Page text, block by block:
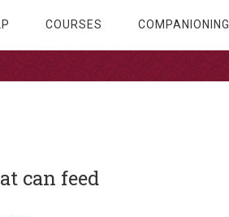
COURSES COMPANIONING
can feed